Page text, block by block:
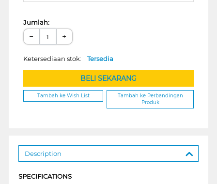
Jumlah:
− +
Ketersediaan stok: Tersedia
BELI SEKARANG
Tambah ke Wish List
Tambah ke Perbandingan
Produk
Description
SPECIFICATIONS